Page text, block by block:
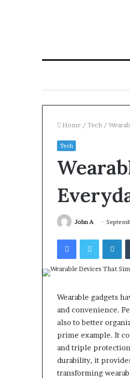
Home / Tech /
Tech
John A
FacebookTwitter
Wearable gadgets
and convenience.
also to better
prime example. It
and triple
durability, it
transforming